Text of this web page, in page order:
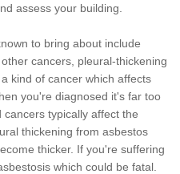
assess your building.
to bring about include
cancers, pleural-thickening
kind of cancer which affects
you're diagnosed it's far too
typically affect the
thickening from asbestos
thicker. If you're suffering
which could be fatal.